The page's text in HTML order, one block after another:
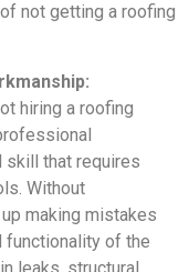
not getting a roofing
hiring a roofing
skill that requires
Without
making mistakes
functionality of the
leaks, structural